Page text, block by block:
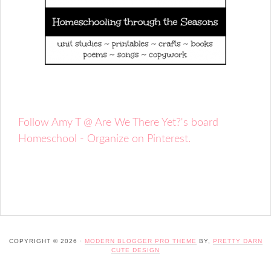
Follow Amy T @ Are We There Yet?'s board
Homeschool - Organize on Pinterest.
COPYRIGHT © 2026 · MODERN BLOGGER PRO THEME BY,
PRETTY DARN
CUTE DESIGN